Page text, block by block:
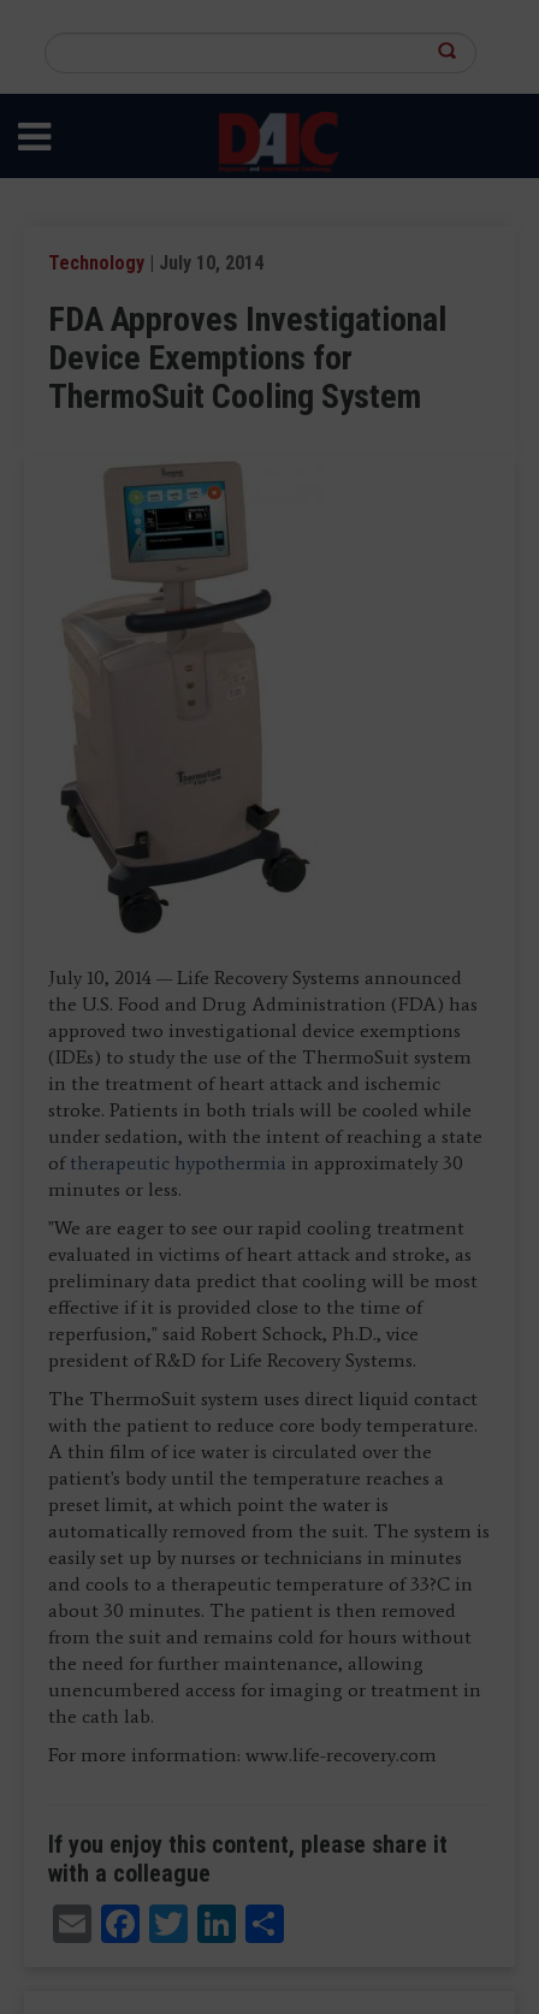
content
site
Technology | July 10, 2014
FDA Approves Investigational
Device Exemptions for
ThermoSuit Cooling System
July 10, 2014 — Life Recovery Systems announced
the U.S. Food and Drug Administration (FDA) has
approved two investigational device exemptions
(IDEs) to study the use of the ThermoSuit system
in the treatment of heart attack and ischemic
stroke. Patients in both trials will be cooled while
under sedation, with the intent of reaching a state
of therapeutic hypothermia in approximately 30
minutes or less.
"We are eager to see our rapid cooling treatment
evaluated in victims of heart attack and stroke, as
preliminary data predict that cooling will be most
effective if it is provided close to the time of
reperfusion," said Robert Schock, Ph.D., vice
president of R&D for Life Recovery Systems.
The ThermoSuit system uses direct liquid contact
with the patient to reduce core body temperature.
A thin film of ice water is circulated over the
patient's body until the temperature reaches a
preset limit, at which point the water is
automatically removed from the suit. The system is
easily set up by nurses or technicians in minutes
and cools to a therapeutic temperature of 33?C in
about 30 minutes. The patient is then removed
from the suit and remains cold for hours without
the need for further maintenance, allowing
unencumbered access for imaging or treatment in
the cath lab.
For more information: www.life-recovery.com
If you enjoy this content, please share it
with a colleague
EmailFacebook
TwitterLinkedIn